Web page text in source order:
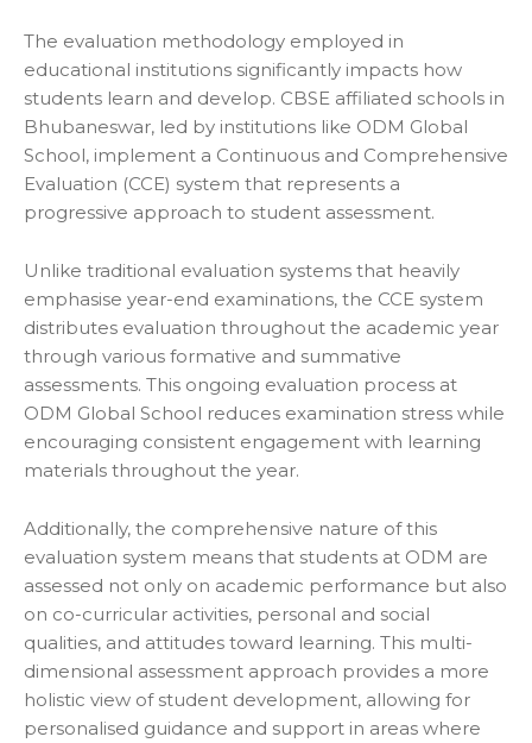
The evaluation methodology employed in
educational institutions significantly impacts how
students learn and develop. CBSE affiliated schools in
Bhubaneswar, led by institutions like ODM Global
School, implement a Continuous and Comprehensive
Evaluation (CCE) system that represents a
progressive approach to student assessment.
Unlike traditional evaluation systems that heavily
emphasise year-end examinations, the CCE system
distributes evaluation throughout the academic year
through various formative and summative
assessments. This ongoing evaluation process at
ODM Global School reduces examination stress while
encouraging consistent engagement with learning
materials throughout the year.
Additionally, the comprehensive nature of this
evaluation system means that students at ODM are
assessed not only on academic performance but also
on co-curricular activities, personal and social
qualities, and attitudes toward learning. This multi-
dimensional assessment approach provides a more
holistic view of student development, allowing for
personalised guidance and support in areas where